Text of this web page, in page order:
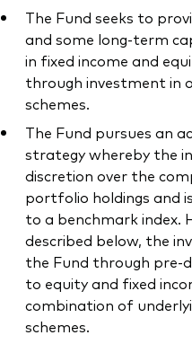
The Fund seeks to
and some long-term
in fixed income and
through investment in
schemes.
The Fund pursues an
strategy whereby the
discretion over the
portfolio holdings and
to a benchmark index.
described below, the
the Fund through pre-
to equity and fixed
combination of
schemes.